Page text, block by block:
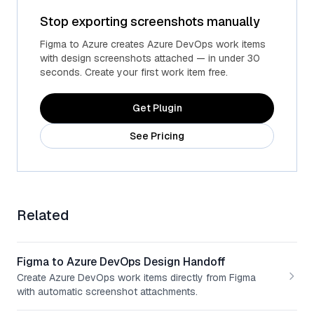
Advanced fields Custom Azure fields
Stop exporting screenshots manually
Figma to Azure creates Azure DevOps work items
with design screenshots attached — in under 30
seconds. Create your first work item free.
Get Plugin
See Pricing
Related
Figma to Azure DevOps Design Handoff
Create Azure DevOps work items directly from Figma
with automatic screenshot attachments.